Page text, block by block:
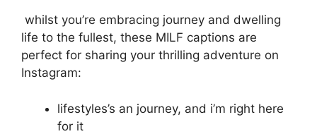
whilst you’re embracing journey and dwelling
life to the fullest, these MILF captions are
perfect for sharing your thrilling adventure on
Instagram:
lifestyles’s an journey, and i’m right here
for it